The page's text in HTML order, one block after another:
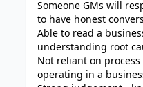
Someone GMs will
to have honest
Able to read a
understanding root
Not reliant on
operating in a